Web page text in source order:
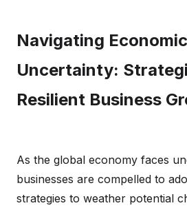
Navigating Economic
Uncertainty:
Resilient Business
As the global economy faces
businesses are compelled to
strategies to weather potential